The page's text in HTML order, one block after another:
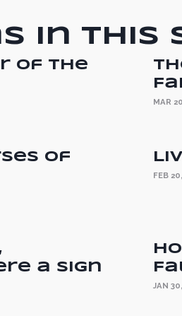
in this
of the
MAR
of
FEB
a Sign
JAN